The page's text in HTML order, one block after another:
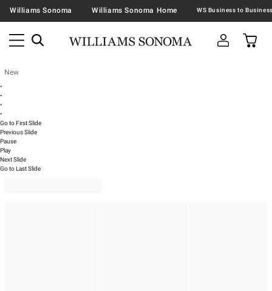
Williams Sonoma Williams Sonoma Home
New
•
•
•
•
Go to First Slide
Previous Slide
Pause
Play
Next Slide
Go to Last Slide